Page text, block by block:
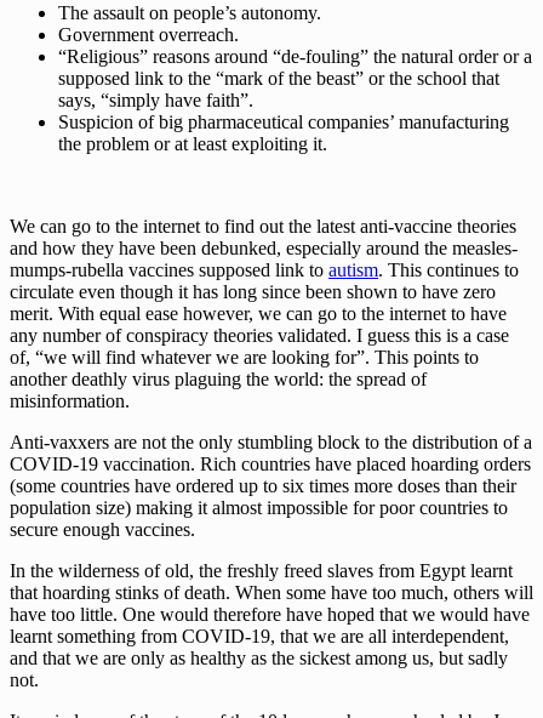
The assault on people’s autonomy.
Government overreach.
“Religious” reasons around “de-fouling” the natural order or a
supposed link to the “mark of the beast” or the school that
says, “simply have faith”.
Suspicion of big pharmaceutical companies’ manufacturing
the problem or at least exploiting it.
We can go to the internet to find out the latest anti-vaccine theories
and how they have been debunked, especially around the measles-
mumps-rubella vaccines supposed link to autism. This continues to
circulate even though it has long since been shown to have zero
merit. With equal ease however, we can go to the internet to have
any number of conspiracy theories validated. I guess this is a case
of, “we will find whatever we are looking for”. This points to
another deathly virus plaguing the world: the spread of
misinformation.
Anti-vaxxers are not the only stumbling block to the distribution of a
COVID-19 vaccination. Rich countries have placed hoarding orders
(some countries have ordered up to six times more doses than their
population size) making it almost impossible for poor countries to
secure enough vaccines.
In the wilderness of old, the freshly freed slaves from Egypt learnt
that hoarding stinks of death. When some have too much, others will
have too little. One would therefore have hoped that we would have
learnt something from COVID-19, that we are all interdependent,
and that we are only as healthy as the sickest among us, but sadly
not.